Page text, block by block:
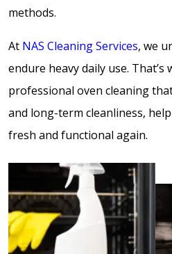
methods.
At NAS Cleaning Services, we
endure heavy daily use. That’s
professional oven cleaning
and long-term cleanliness,
fresh and functional again.